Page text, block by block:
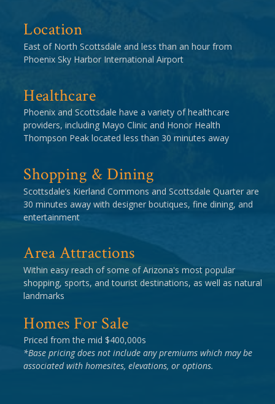
Location
East of North Scottsdale and less than an hour from
Phoenix Sky Harbor International Airport
Healthcare
Phoenix and Scottsdale have a variety of healthcare
providers, including Mayo Clinic and Honor Health
Thompson Peak located less than 30 minutes away
Shopping & Dining
Scottsdale’s Kierland Commons and Scottsdale Quarter are
30 minutes away with designer boutiques, fine dining, and
entertainment
Area Attractions
Within easy reach of some of Arizona's most popular
shopping, sports, and tourist destinations, as well as natural
landmarks
Homes For Sale
Priced from the mid $400,000s
*Base pricing does not include any premiums which may be
associated with homesites, elevations, or options.